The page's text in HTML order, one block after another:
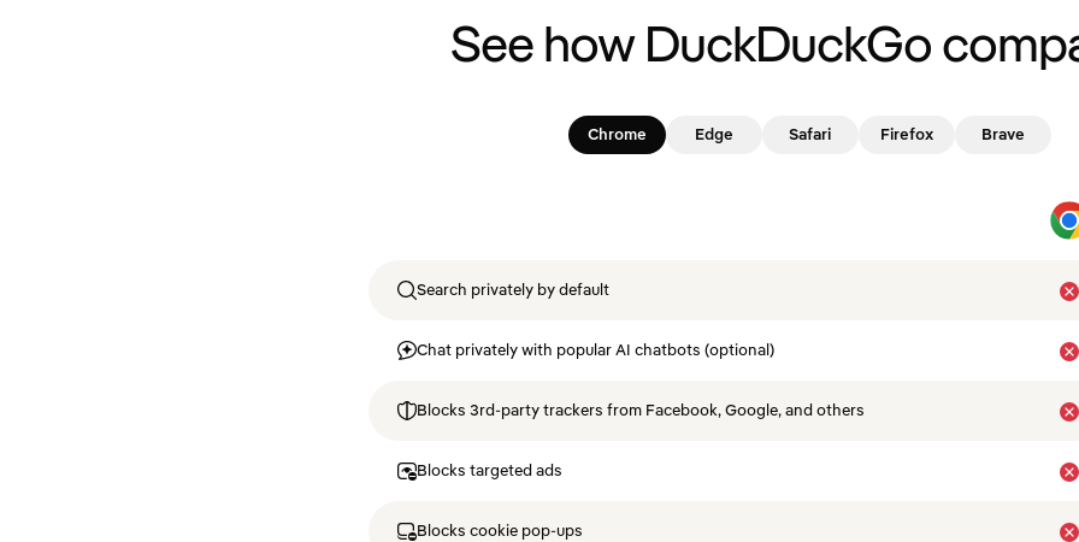
See how DuckDuckGo
Chrome Edge Safari Firefox Brave
Search privately by default
Chat privately with popular AI chatbots (optional)
Blocks 3rd-party trackers from Facebook, Google, and others
Blocks targeted ads
Blocks cookie pop-ups